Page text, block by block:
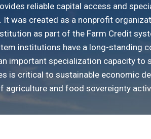
reliable capital access and
was created as a nonprofit
as part of the Farm Credit
institutions have a long-standing
important specialization capacity
is critical to sustainable economic
agriculture and food sovereignty